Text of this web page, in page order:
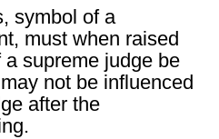
symbol of a
must when raised
supreme judge be
not be influenced
after the